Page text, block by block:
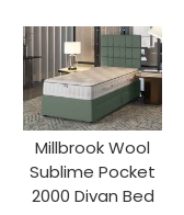
Millbrook Wool
Sublime Pocket
2000 Divan Bed